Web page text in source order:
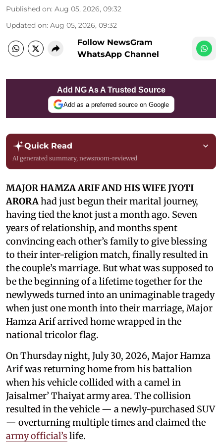
Published on: Aug 05, 2026, 09:32
Updated on: Aug 05, 2026, 09:32
Follow NewsGram
WhatsApp Channel
Add NG As A Trusted Source
Add as a preferred source on Google
Quick Read
AI generated summary, newsroom-reviewed
MAJOR HAMZA ARIF AND HIS WIFE JYOTI
ARORAhad just begun their marital journey,
having tied the knot just a month ago. Seven
years of relationship, and months spent
convincing each other’s family to give blessing
to their inter-religion match, finally resulted in
the couple’s marriage. But what was supposed to
be the beginning of a lifetime together for the
newlyweds turned into an unimaginable tragedy
when just one month into their marriage, Major
Hamza Arif arrived home wrapped in the
national tricolor flag.
On Thursday night, July 30, 2026, Major Hamza
Arif was returning home from his battalion
when his vehicle collided with a camel in
Jaisalmer’ Thaiyat army area. The collision
resulted in the vehicle — a newly-purchased SUV
— overturning multiple times and claimed the
army official’s life.